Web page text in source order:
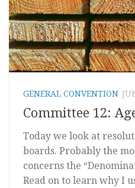
GENERAL CONVENTION
Committee 12:
Today we look at
boards. Probably the
concerns the
Read on to learn why I